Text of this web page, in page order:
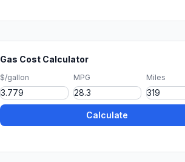
Gas Cost Calculator
$/gallon MPG Miles
Calculate